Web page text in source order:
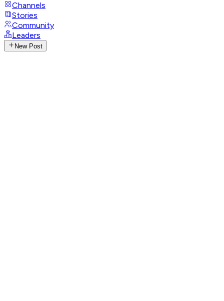
Channels
Stories
Community
Leaders
New Post